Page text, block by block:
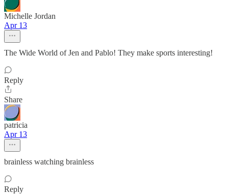
Michelle Jordan
Apr 13
The Wide World of Jen and Pablo! They make sports interesting!
Reply
Share
patricia
Apr 13
brainless watching brainless
Reply